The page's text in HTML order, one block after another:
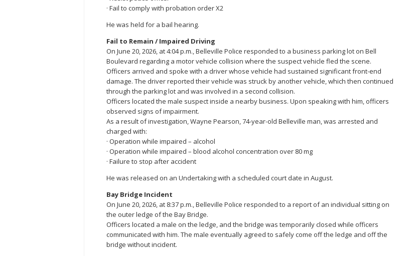
· Fail to comply with probation order X2
He was held for a bail hearing.
Fail to Remain / Impaired Driving
On June 20, 2026, at 4:04 p.m., Belleville Police responded to a business parking lot on Bell
Boulevard regarding a motor vehicle collision where the suspect vehicle fled the scene.
Officers arrived and spoke with a driver whose vehicle had sustained significant front-end
damage. The driver reported their vehicle was struck by another vehicle, which then continued
through the parking lot and was involved in a second collision.
Officers located the male suspect inside a nearby business. Upon speaking with him, officers
observed signs of impairment.
As a result of investigation, Wayne Pearson, 74-year-old Belleville man, was arrested and
charged with:
· Operation while impaired – alcohol
· Operation while impaired – blood alcohol concentration over 80 mg
· Failure to stop after accident
He was released on an Undertaking with a scheduled court date in August.
Bay Bridge Incident
On June 20, 2026, at 8:37 p.m., Belleville Police responded to a report of an individual sitting on
the outer ledge of the Bay Bridge.
Officers located a male on the ledge, and the bridge was temporarily closed while officers
communicated with him. The male eventually agreed to safely come off the ledge and off the
bridge without incident.